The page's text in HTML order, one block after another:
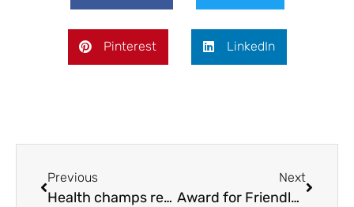
Pinterest LinkedIn
Previous
Health champs recognised
Next
Award for Friendly Bus